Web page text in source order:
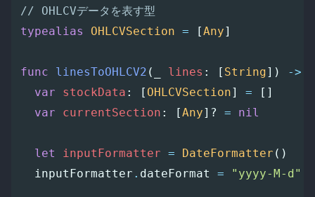
// OHLCVデータを表す型
typealias
OHLCVSection = [Any]
func linesToOHLCV2 ( lines : [ String]) ->
var
stockData : [ OHLCVSection] =
[]
var
currentSection : [Any]? = nil
let inputFormatter = DateFormatter ()
inputFormatter . dateFormat = "yyyy-M-d"